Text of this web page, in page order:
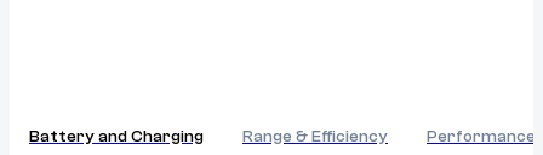
Battery and Charging Range & Efficiency Performance